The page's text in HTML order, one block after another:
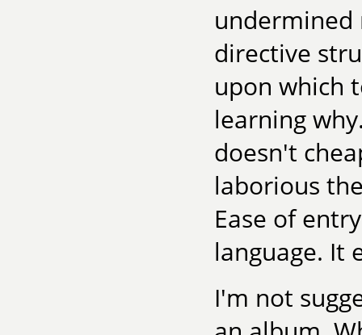
undermined
directive
upon which
learning
doesn't
laborious
Ease of
language. It
I'm not